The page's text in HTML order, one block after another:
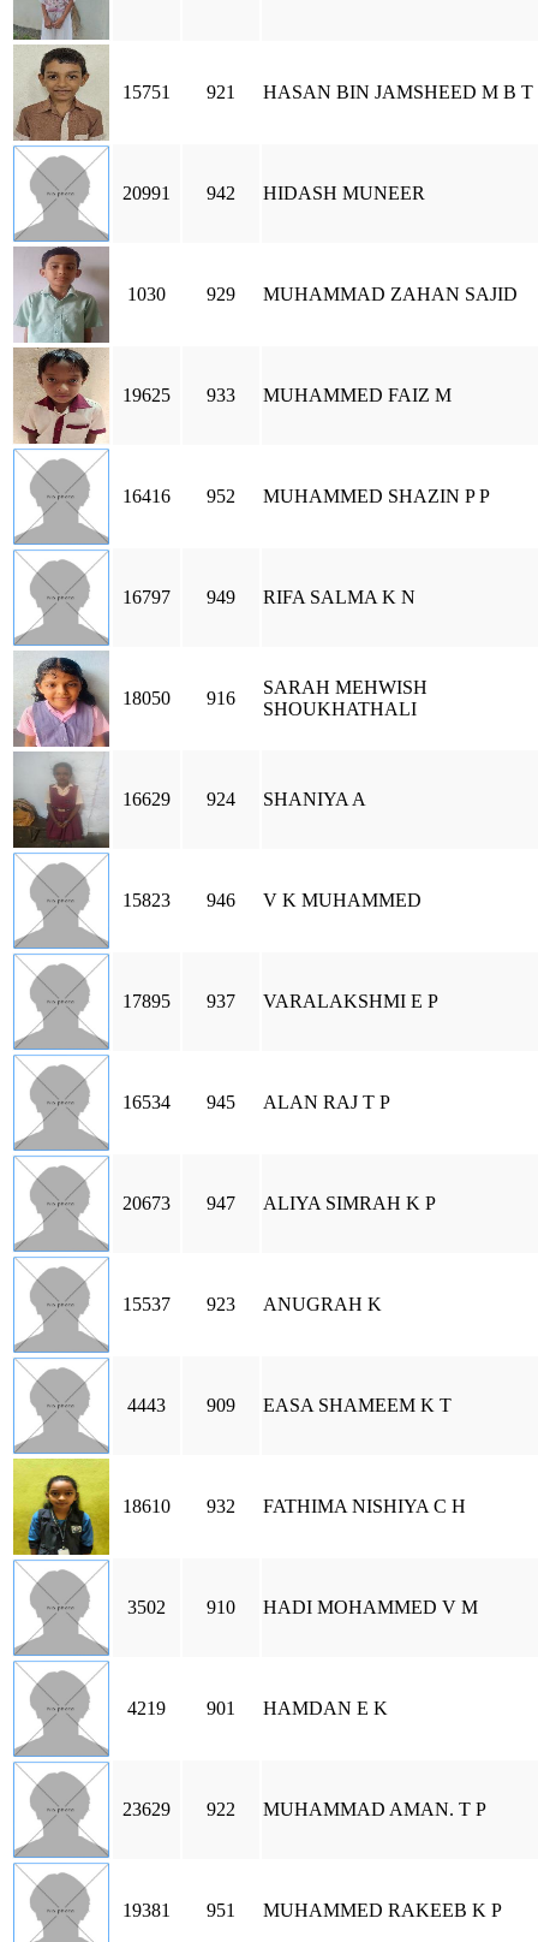
15751 921 HASAN BIN JAMSHEED M B T
20991 942 HIDASH MUNEER
1030 929 MUHAMMAD ZAHAN SAJID
19625 933 MUHAMMED FAIZ M
16416 952 MUHAMMED SHAZIN P P
16797 949 RIFA SALMA K N
18050 916
SARAH MEHWISH
SHOUKHATHALI
16629 924 SHANIYA A
15823 946 V K MUHAMMED
17895 937 VARALAKSHMI E P
16534 945 ALAN RAJ T P
20673 947 ALIYA SIMRAH K P
15537 923 ANUGRAH K
4443 909 EASA SHAMEEM K T
18610 932 FATHIMA NISHIYA C H
3502 910 HADI MOHAMMED V M
4219 901 HAMDAN E K
23629 922 MUHAMMAD AMAN. T P
19381 951 MUHAMMED RAKEEB K P